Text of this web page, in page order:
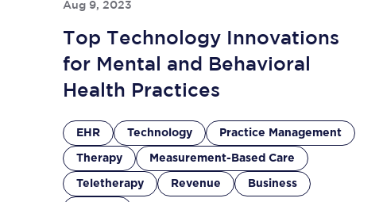
Aug 9, 2023
Top Technology Innovations
for Mental and Behavioral
Health Practices
EHR Technology Practice Management
Therapy Measurement-Based Care
Teletherapy Revenue Business